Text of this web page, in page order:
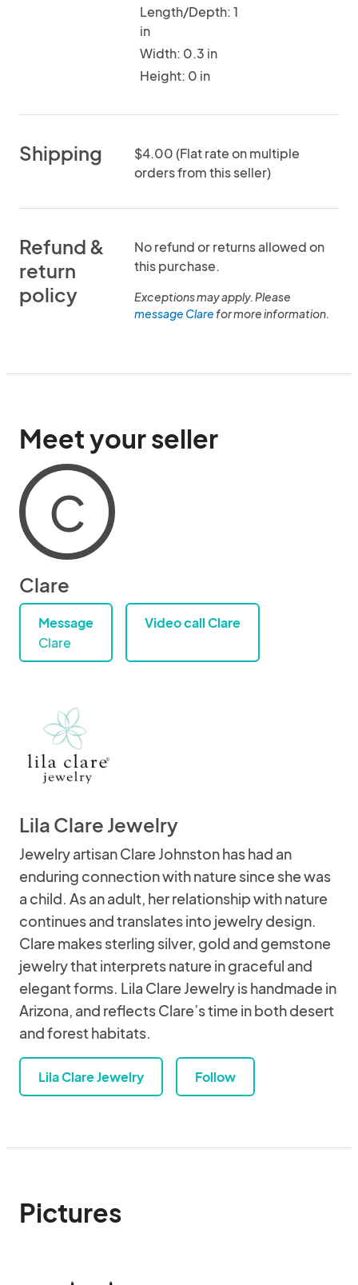
Length/Depth: 1
in
Width: 0.3 in
Height: 0 in
Shipping
$4.00 (Flat rate on multiple
orders from this seller)
Refund &
return
policy
No refund or returns allowed on
this purchase.
Exceptions may apply. Please
message Clarefor more information.
Meet your seller
C
Clare
Message
Clare
Video call Clare
Lila Clare Jewelry
Jewelry artisan Clare Johnston has had an
enduring connection with nature since she was
a child. As an adult, her relationship with nature
continues and translates into jewelry design.
Clare makes sterling silver, gold and gemstone
jewelry that interprets nature in graceful and
elegant forms. Lila Clare Jewelry is handmade in
Arizona, and reflects Clare’s time in both desert
and forest habitats.
Lila Clare Jewelry Follow
Pictures